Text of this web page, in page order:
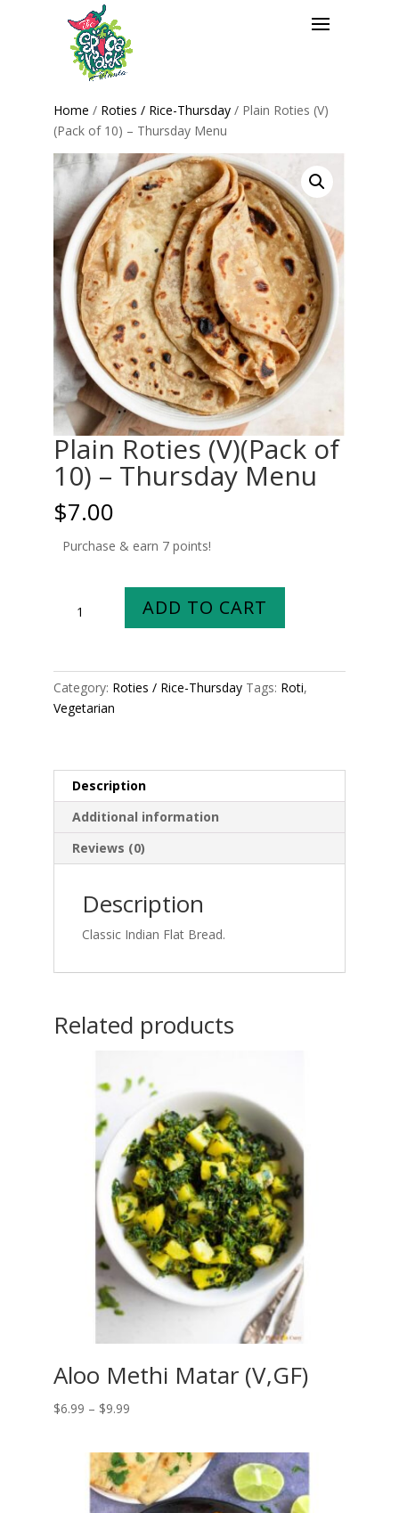
Home / Roties / Rice-Thursday/ Plain Roties (V)
(Pack of 10) – Thursday Menu
Plain Roties (V)(Pack of
10) – Thursday Menu
$7.00
Purchase & earn 7 points!
Roties
quantity
ADD TO CART
Category: Roties / Rice-Thursday Tags: Roti,
Vegetarian
Description
Additional information
Reviews (0)
Description
Classic Indian Flat Bread.
Related products
Aloo Methi Matar (V,GF)
$6.99 – $9.99Price
$6.99
through
$9.99